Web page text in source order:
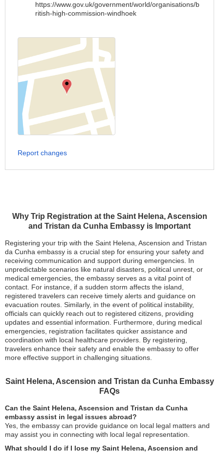
Why Trip Registration at the Saint Helena, Ascension
and Tristan da Cunha Embassy is Important
Registering your trip with the Saint Helena, Ascension and Tristan
da Cunha embassy is a crucial step for ensuring your safety and
receiving communication and support during emergencies. In
unpredictable scenarios like natural disasters, political unrest, or
medical emergencies, the embassy serves as a vital point of
contact. For instance, if a sudden storm affects the island,
registered travelers can receive timely alerts and guidance on
evacuation routes. Similarly, in the event of political instability,
officials can quickly reach out to registered citizens, providing
updates and essential information. Furthermore, during medical
emergencies, registration facilitates quicker assistance and
coordination with local healthcare providers. By registering,
travelers enhance their safety and enable the embassy to offer
more effective support in challenging situations.
Saint Helena, Ascension and Tristan da Cunha Embassy
FAQs
Can the Saint Helena, Ascension and Tristan da Cunha
embassy assist in legal issues abroad?
Yes, the embassy can provide guidance on local legal matters and
may assist you in connecting with local legal representation.
What should I do if I lose my Saint Helena, Ascension and
https://www.gov.uk/government/world/organisations/b
ritish-high-commission-windhoek
Report changes